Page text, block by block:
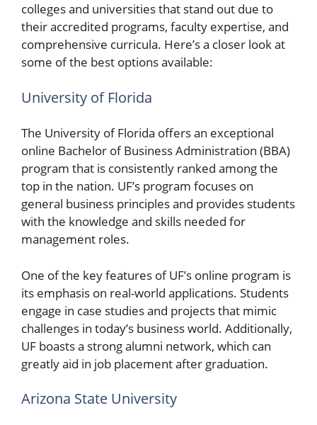
colleges and universities that stand out due to
their accredited programs, faculty expertise, and
comprehensive curricula. Here’s a closer look at
some of the best options available:
University of Florida
The University of Florida offers an exceptional
online Bachelor of Business Administration (BBA)
program that is consistently ranked among the
top in the nation. UF’s program focuses on
general business principles and provides students
with the knowledge and skills needed for
management roles.
One of the key features of UF’s online program is
its emphasis on real-world applications. Students
engage in case studies and projects that mimic
challenges in today’s business world. Additionally,
UF boasts a strong alumni network, which can
greatly aid in job placement after graduation.
Arizona State University